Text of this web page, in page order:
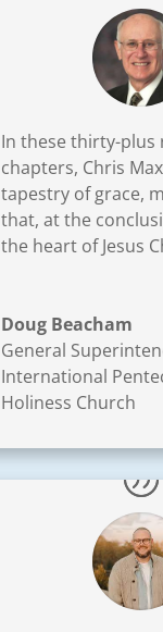
In these thirty-plus
chapters, Chris
tapestry of grace,
that, at the
the heart of Jesus
Doug Beacham
General
International
Holiness Church